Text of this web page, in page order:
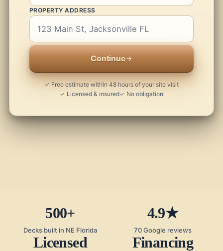
PROPERTY ADDRESS
Continue
✓ Free estimate within 48 hours of your site visit
✓ Licensed & insured✓ No obligation
500+
Decks built in NE Florida
4.9★
70 Google reviews
Licensed Financing